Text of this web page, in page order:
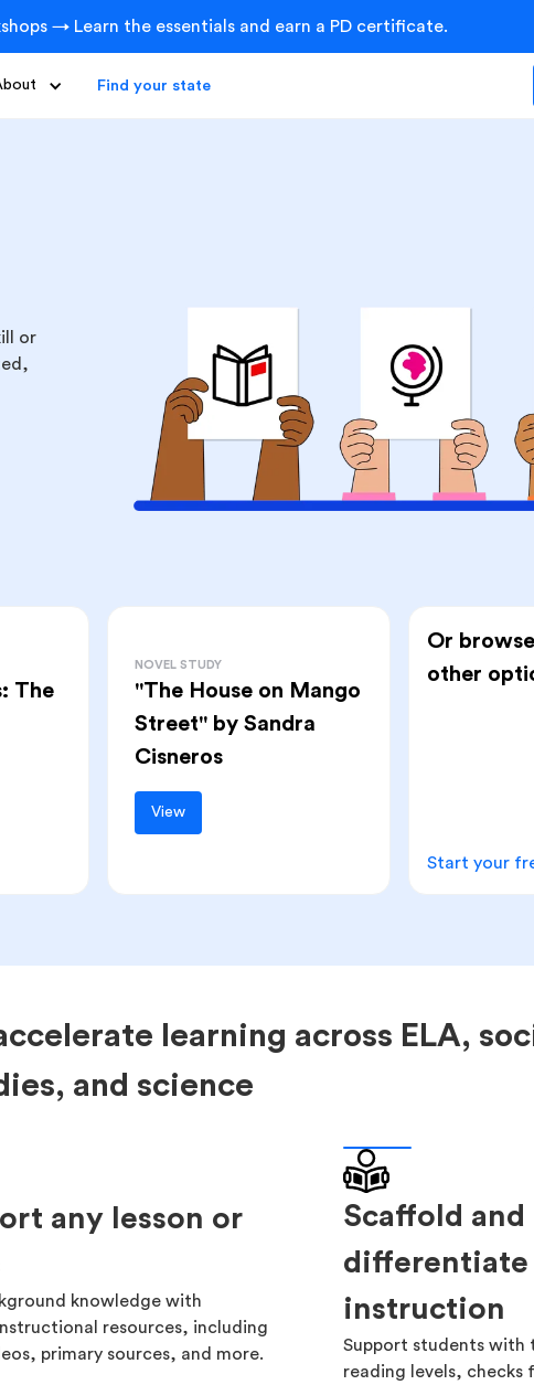
→ Learn the essentials and earn a PD certificate.
Find your state
or
The
NOVEL STUDY
"The House on Mango
Street" by Sandra
Cisneros
View
Or
other
Start your
learning across ELA,
and science
any lesson or
knowledge with
resources, including
primary sources, and more.
Scaffold and
differentiate
instruction
Support students with
reading levels, checks